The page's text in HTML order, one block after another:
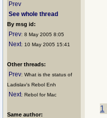
Prev
See whole thread
By msg id:
Prev: 8 May 2005 8:05
Next: 10 May 2005 15:41
Other threads:
Prev: What is the status of
Ladislav's Rebol Enh
Next: Rebol for Mac
Same author:
1